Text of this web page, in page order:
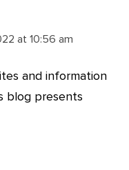
at 10:56 am
and information
blog presents